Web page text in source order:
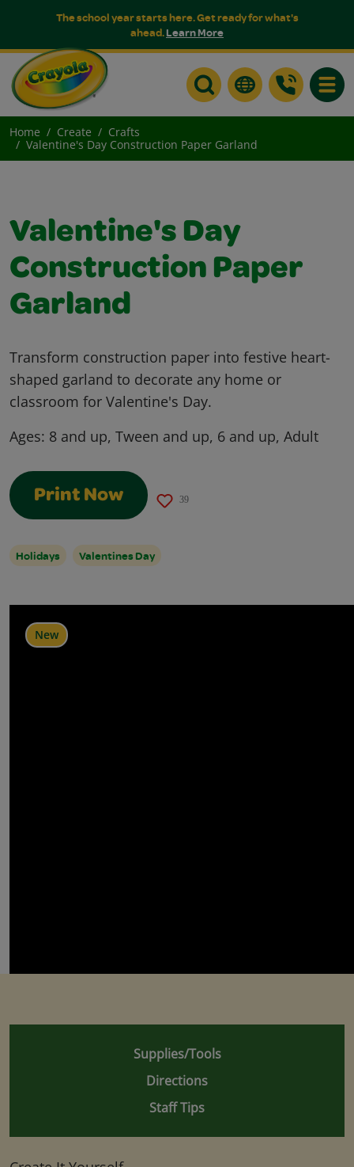
The school year starts here. Get ready for what's
ahead.Learn More
Home Create
Crafts
Valentine's Day Construction Paper Garland
New
Valentine's Day
Construction Paper
Garland
Transform construction paper into festive heart-
shaped garland to decorate any home or
classroom for Valentine's Day.
Ages: 8 and up, Tween and up, 6 and up, Adult
Print Now 39
Holidays Valentines Day
Supplies/Tools
Directions
Staff Tips